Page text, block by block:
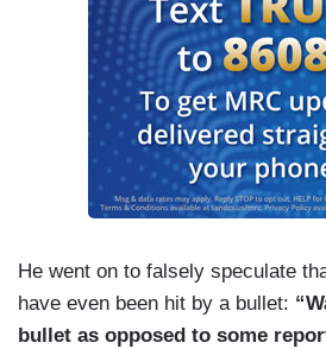
He went on to falsely speculate
have even been hit by a bullet:
bullet as opposed to some